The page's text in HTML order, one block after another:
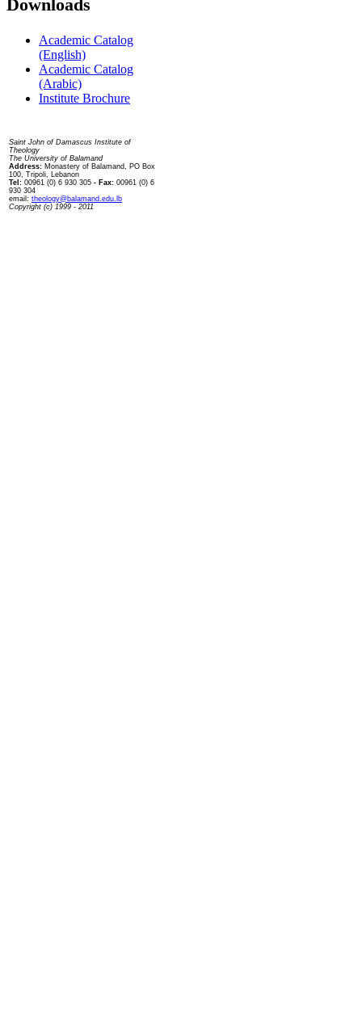
Downloads
Academic Catalog
(English)
Academic Catalog
(Arabic)
Institute Brochure
Saint John of Damascus Institute of
Theology
The University of Balamand
Address: Monastery of Balamand, PO Box
100, Tripoli, Lebanon
Tel: 00961 (0) 6 930 305 - Fax: 00961 (0) 6
930 304
email: theology@balamand.edu.lb
Copyright (c) 1999 - 2011